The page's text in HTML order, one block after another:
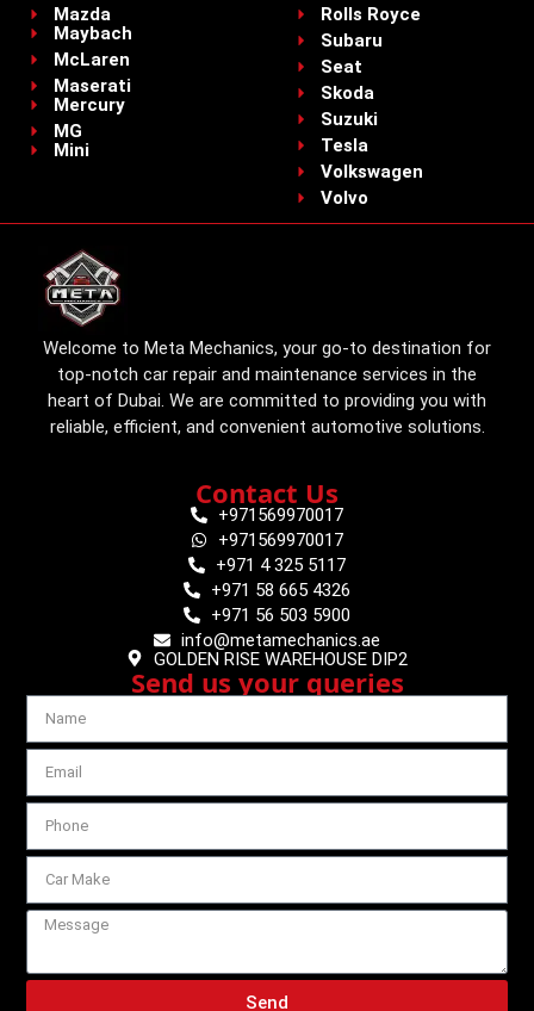
Mazda
Maybach
McLaren
Maserati
Mercury
MG
Mini
Rolls Royce
Subaru
Seat
Skoda
Suzuki
Tesla
Volkswagen
Volvo
Welcome to Meta Mechanics, your go-to destination for
top-notch car repair and maintenance services in the
heart of Dubai. We are committed to providing you with
reliable, efficient, and convenient automotive solutions.
Contact Us
+971569970017
+971569970017
+971 4 325 5117
+971 58 665 4326
+971 56 503 5900
info@metamechanics.ae
GOLDEN RISE WAREHOUSE DIP2
Send us your queries
Send